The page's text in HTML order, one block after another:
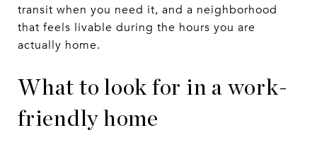
transit when you need it, and a neighborhood
that feels livable during the hours you are
actually home.
What to look for in a work-
friendly home